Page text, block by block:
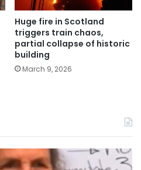
Huge fire in Scotland
triggers train chaos,
partial collapse of historic
building
March 9, 2026